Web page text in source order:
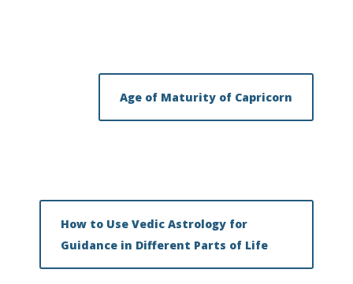
Age of Maturity of Capricorn
How to Use Vedic Astrology for
Guidance in Different Parts of Life